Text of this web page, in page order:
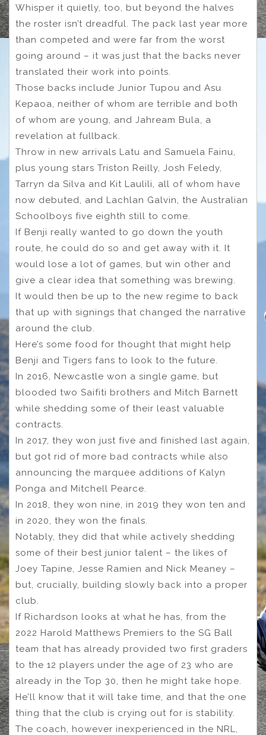
Whisper it quietly, too, but beyond the halves
the roster isn’t dreadful. The pack last year more
than competed and were far from the worst
going around – it was just that the backs never
translated their work into points.
Those backs include Junior Tupou and Asu
Kepaoa, neither of whom are terrible and both
of whom are young, and Jahream Bula, a
revelation at fullback.
Throw in new arrivals Latu and Samuela Fainu,
plus young stars Triston Reilly, Josh Feledy,
Tarryn da Silva and Kit Laulili, all of whom have
now debuted, and Lachlan Galvin, the Australian
Schoolboys five eighth still to come.
If Benji really wanted to go down the youth
route, he could do so and get away with it. It
would lose a lot of games, but win other and
give a clear idea that something was brewing.
It would then be up to the new regime to back
that up with signings that changed the narrative
around the club.
Here’s some food for thought that might help
Benji and Tigers fans to look to the future.
In 2016, Newcastle won a single game, but
blooded two Saifiti brothers and Mitch Barnett
while shedding some of their least valuable
contracts.
In 2017, they won just five and finished last again,
but got rid of more bad contracts while also
announcing the marquee additions of Kalyn
Ponga and Mitchell Pearce.
In 2018, they won nine, in 2019 they won ten and
in 2020, they won the finals.
Notably, they did that while actively shedding
some of their best junior talent – the likes of
Joey Tapine, Jesse Ramien and Nick Meaney –
but, crucially, building slowly back into a proper
club.
If Richardson looks at what he has, from the
2022 Harold Matthews Premiers to the SG Ball
team that has already provided two first graders
to the 12 players under the age of 23 who are
already in the Top 30, then he might take hope.
He’ll know that it will take time, and that the one
thing that the club is crying out for is stability.
The coach, however inexperienced in the NRL,